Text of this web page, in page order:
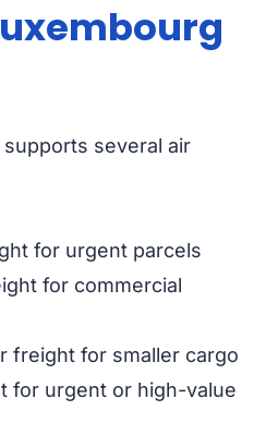
several air
for urgent parcels
for commercial
freight for smaller cargo
for urgent or high-value